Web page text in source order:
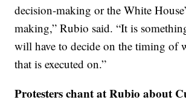
decision-making or the White
making,” Rubio said. “It is
will have to decide on the timing of
that is executed on.”
Protesters chant at Rubio about